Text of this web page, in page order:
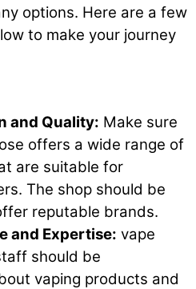
options. Here are a few
to make your journey
and Quality: Make sure
offers a wide range of
are suitable for
The shop should be
reputable brands.
and Expertise: vape
should be
vaping products and